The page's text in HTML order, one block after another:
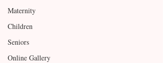
Maternity
Children
Seniors
Online Gallery